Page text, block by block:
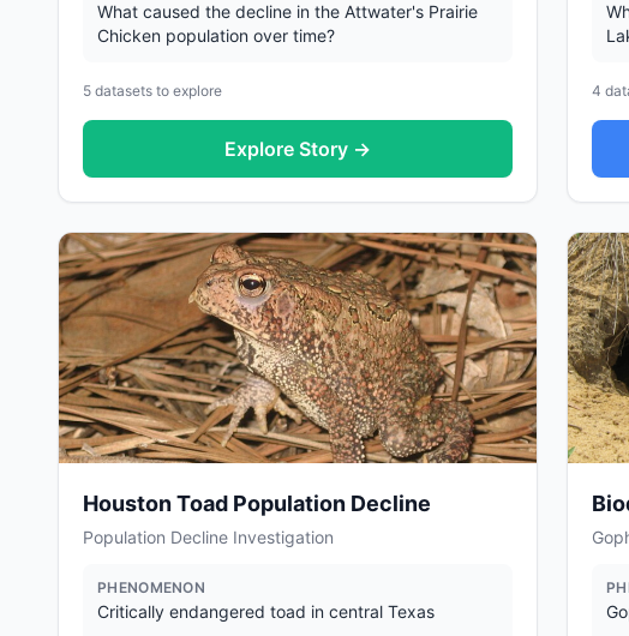
What caused the decline in the Attwater's Prairie
Chicken population over time?
5 datasets to explore
Explore Story →
4
Houston Toad Population Decline
Population Decline Investigation
PHENOMENON
Critically endangered toad in central Texas